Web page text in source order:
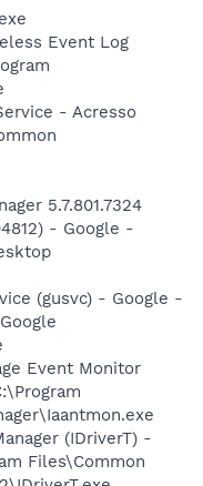
Event Log
- Acresso
5.7.801.7324
- Google -
(gusvc) - Google -
Event Monitor
(IDriverT) -
Files\Common